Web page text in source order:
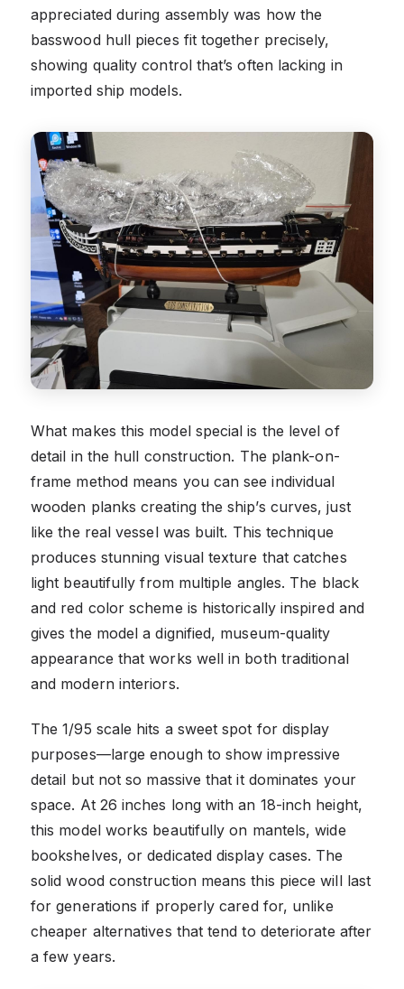
appreciated during assembly was how the
basswood hull pieces fit together precisely,
showing quality control that’s often lacking in
imported ship models.
What makes this model special is the level of
detail in the hull construction. The plank-on-
frame method means you can see individual
wooden planks creating the ship’s curves, just
like the real vessel was built. This technique
produces stunning visual texture that catches
light beautifully from multiple angles. The black
and red color scheme is historically inspired and
gives the model a dignified, museum-quality
appearance that works well in both traditional
and modern interiors.
The 1/95 scale hits a sweet spot for display
purposes—large enough to show impressive
detail but not so massive that it dominates your
space. At 26 inches long with an 18-inch height,
this model works beautifully on mantels, wide
bookshelves, or dedicated display cases. The
solid wood construction means this piece will last
for generations if properly cared for, unlike
cheaper alternatives that tend to deteriorate after
a few years.